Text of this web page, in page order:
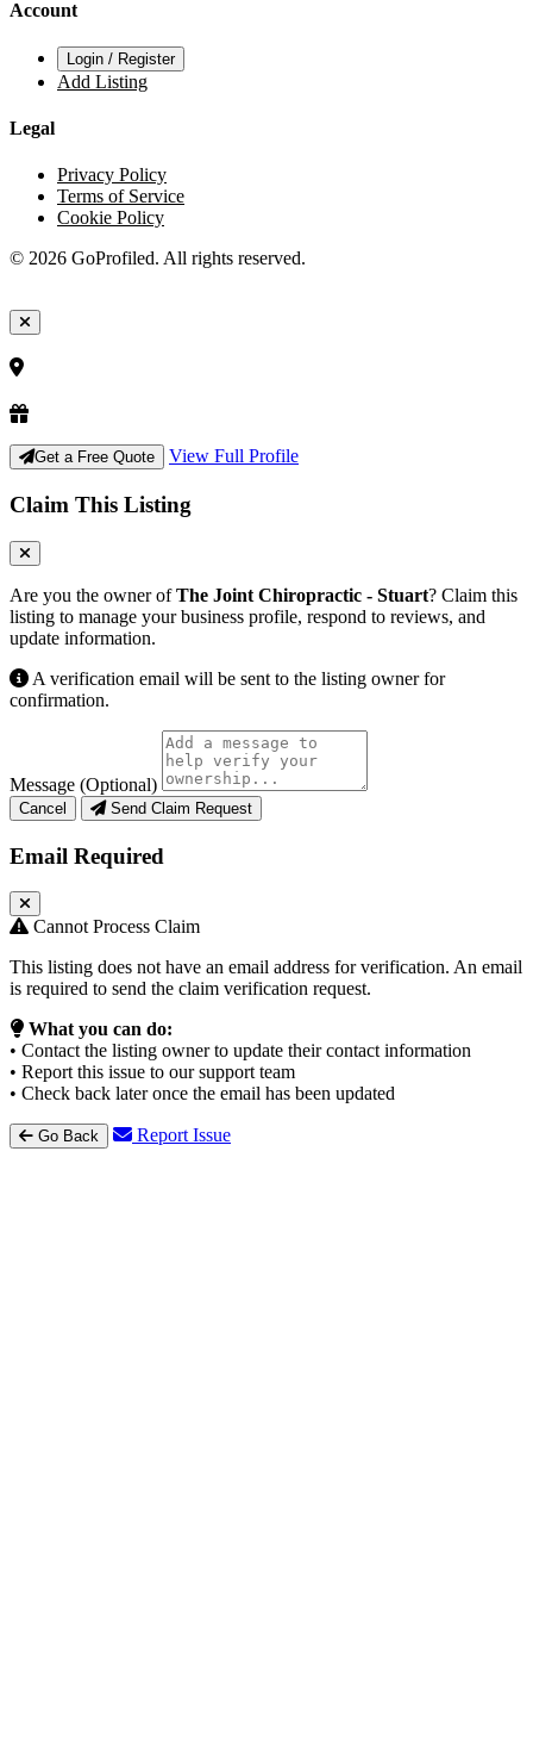
Account
Login / Register
Add Listing
Legal
Privacy Policy
Terms of Service
Cookie Policy
© 2026 GoProfiled. All rights reserved.
Get a Free Quote View Full Profile
Claim This Listing
Are you the owner ofThe Joint Chiropractic - Stuart? Claim this
listing to manage your business profile, respond to reviews, and
update information.
A verification email will be sent to the listing owner for
confirmation.
Message (Optional)
Cancel Send Claim Request
Email Required
Cannot Process Claim
This listing does not have an email address for verification. An email
is required to send the claim verification request.
What you can do:
• Contact the listing owner to update their contact information
• Report this issue to our support team
• Check back later once the email has been updated
Go Back Report Issue